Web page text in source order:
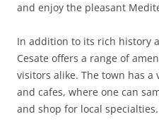
and enjoy the pleasant
In addition to its rich history
Cesate offers a range of
visitors alike. The town has
and cafes, where one can
and shop for local specialties.